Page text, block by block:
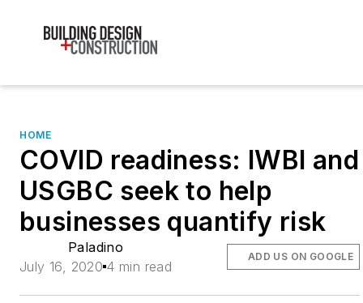
HOME
COVID readiness: IWBI and
USGBC seek to help
businesses quantify risk
Paladino
July 16, 2020 4 min read
ADD US ON GOOGLE